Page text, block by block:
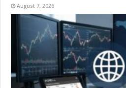
August 7, 2026